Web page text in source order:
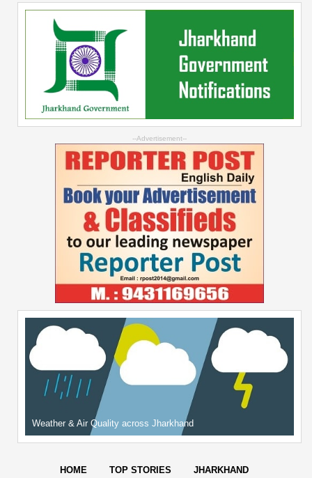
--Advertisement--
Weather & Air Quality across Jharkhand
HOME TOP STORIES JHARKHAND